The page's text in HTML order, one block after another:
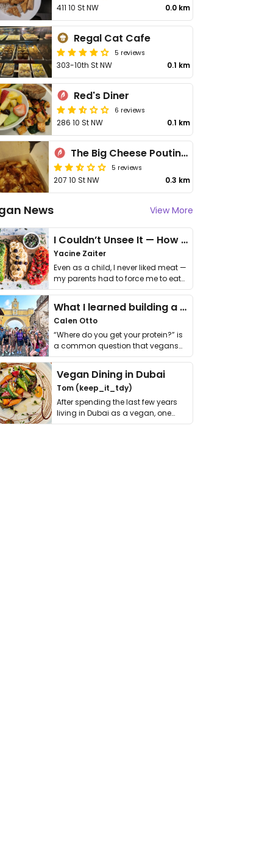
411 10 St NW 0.0 km
Regal Cat Cafe
5 reviews
303-10th St NW 0.1 km
Red's Diner
6 reviews
286 10 St NW 0.1 km
The Big Cheese Poutinerie - 10 St NW
5 reviews
207 10 St NW 0.3 km
News View More
I Couldn’t Unsee It — How Thailand Turned My Beliefs Into Action⁠
Yacine Zaiter
Even as a child, I never liked meat —
my parents had to force me to eat
it. I …
What I learned building a queer vegan travel brand
Calen Otto
“Where do you get your protein?” is
a common question that vegans
get asked. …
Vegan Dining in Dubai
Tom (keep_it_tdy)
After spending the last few years
living in Dubai as a vegan, one
thing has …